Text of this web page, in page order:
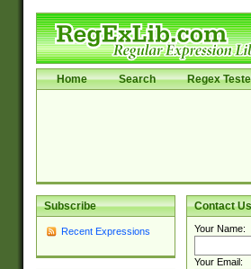
Home Search Regex
Subscribe
Recent Expressions
Contact Us
Your Name:
Your Email: